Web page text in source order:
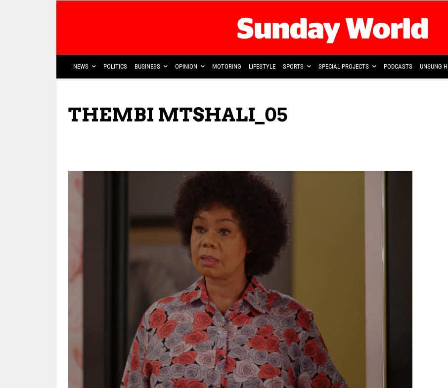
NEWS POLITICS BUSINESS OPINION MOTORING LIFESTYLE SPORTS SPECIAL PROJECTS PODCASTS UNSUNG
THEMBI MTSHALI_05